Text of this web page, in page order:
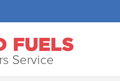
Service